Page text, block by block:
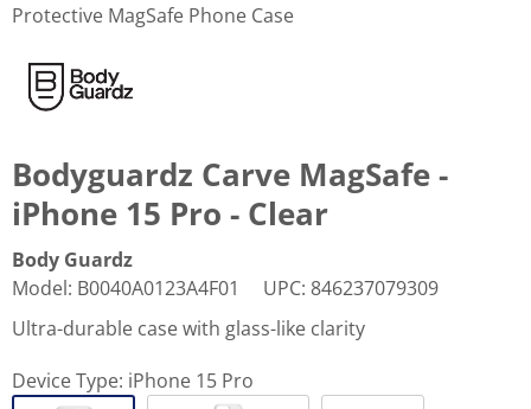
Protective MagSafe Phone Case
Bodyguardz Carve MagSafe -
iPhone 15 Pro - Clear
Body Guardz
Model: B0040A0123A4F01 UPC: 846237079309
Ultra-durable case with glass-like clarity
Device Type: iPhone 15 Pro